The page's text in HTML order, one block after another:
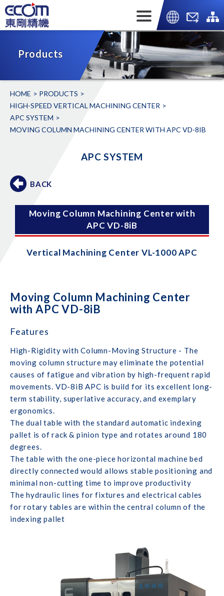
Products
HOME
PRODUCTS
HIGH-SPEED VERTICAL MACHINING CENTER
APC SYSTEM
MOVING COLUMN MACHINING CENTER WITH APC VD-8IB
APC SYSTEM
BACK
Moving Column Machining Center with
APC VD-8iB
Vertical Machining Center VL-1000 APC
Moving Column Machining Center
with APC VD-8iB
Features
High-Rigidity with Column-Moving Structure - The
moving column structure may eliminate the potential
causes of fatigue and vibration by high-frequent rapid
movements. VD-8iB APC is build for its excellent long-
term stability, superlative accuracy, and exemplary
ergonomics.
The dual table with the standard automatic indexing
pallet is of rack & pinion type and rotates around 180
degrees.
The table with the one-piece horizontal machine bed
directly connected would allows stable positioning and
minimal non-cutting time to improve productivity
The hydraulic lines for fixtures and electrical cables
for rotary tables are within the central column of the
indexing pallet